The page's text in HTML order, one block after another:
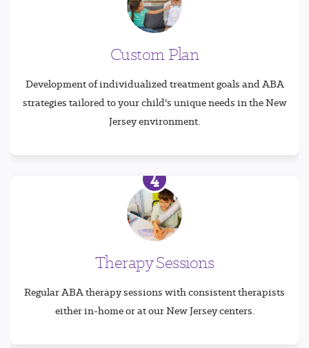
Custom Plan
Development of individualized treatment goals and ABA
strategies tailored to your child's unique needs in the New
Jersey environment.
4
Therapy Sessions
Regular ABA therapy sessions with consistent therapists
either in-home or at our New Jersey centers.